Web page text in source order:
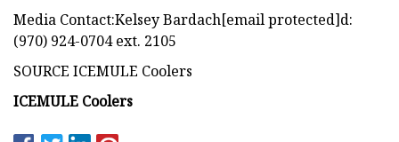
Media Contact:Kelsey Bardach[email protected]d:
(970) 924-0704 ext. 2105
SOURCE ICEMULE Coolers
ICEMULE Coolers